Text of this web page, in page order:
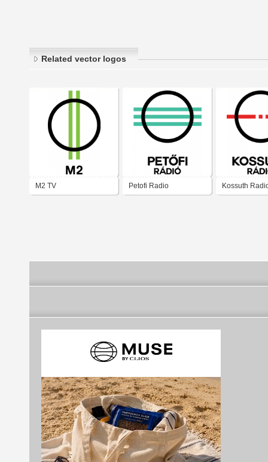
Related vector logos
M2 TV Petofi Radio Kossuth